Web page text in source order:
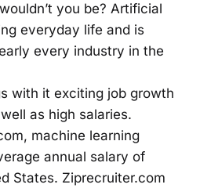
you be? Artificial
everyday life and is
every industry in the
with it exciting job growth
as high salaries.
machine learning
annual salary of
States. Ziprecruiter.com